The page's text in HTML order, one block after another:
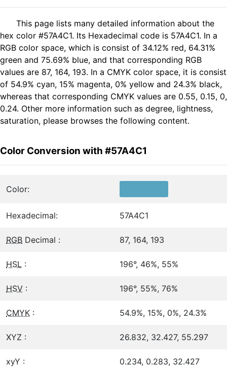
This page lists many detailed information about the
hex color #57A4C1. Its Hexadecimal code is 57A4C1. In a
RGB color space, which is consist of 34.12% red, 64.31%
green and 75.69% blue, and that corresponding RGB
values are 87, 164, 193. In a CMYK color space, it is consist
of 54.9% cyan, 15% magenta, 0% yellow and 24.3% black,
whereas that corresponding CMYK values are 0.55, 0.15, 0,
0.24. Other more information such as degree, lightness,
saturation, please browses the following content.
Color Conversion with #57A4C1
Color:
Hexadecimal: 57A4C1
RGB Decimal : 87, 164, 193
HSL : 196°, 46%, 55%
HSV : 196°, 55%, 76%
CMYK : 54.9%, 15%, 0%, 24.3%
XYZ : 26.832, 32.427, 55.297
xyY : 0.234, 0.283, 32.427